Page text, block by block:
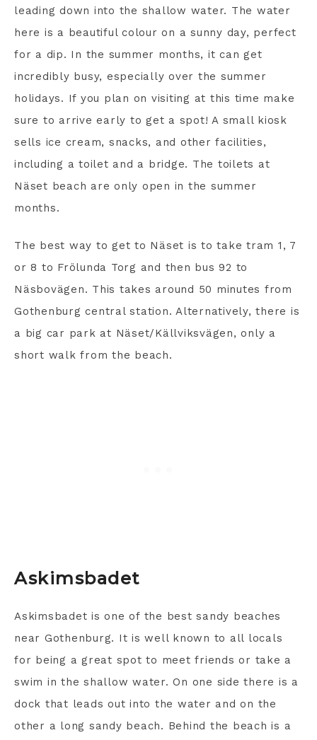
leading down into the shallow water. The water
here is a beautiful colour on a sunny day, perfect
for a dip. In the summer months, it can get
incredibly busy, especially over the summer
holidays. If you plan on visiting at this time make
sure to arrive early to get a spot! A small kiosk
sells ice cream, snacks, and other facilities,
including a toilet and a bridge. The toilets at
Näset beach are only open in the summer
months.
The best way to get to Näset is to take tram 1, 7
or 8 to Frölunda Torg and then bus 92 to
Näsbovägen. This takes around 50 minutes from
Gothenburg central station. Alternatively, there is
a big car park at Näset/Källviksvägen, only a
short walk from the beach.
Askimsbadet
Askimsbadet is one of the best sandy beaches
near Gothenburg. It is well known to all locals
for being a great spot to meet friends or take a
swim in the shallow water. On one side there is a
dock that leads out into the water and on the
other a long sandy beach. Behind the beach is a